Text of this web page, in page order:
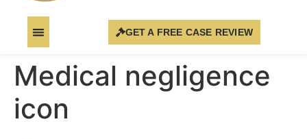
GET A FREE CASE REVIEW
Medical negligence
icon